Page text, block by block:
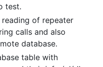
test.
of repeater
calls and also
database.
table with